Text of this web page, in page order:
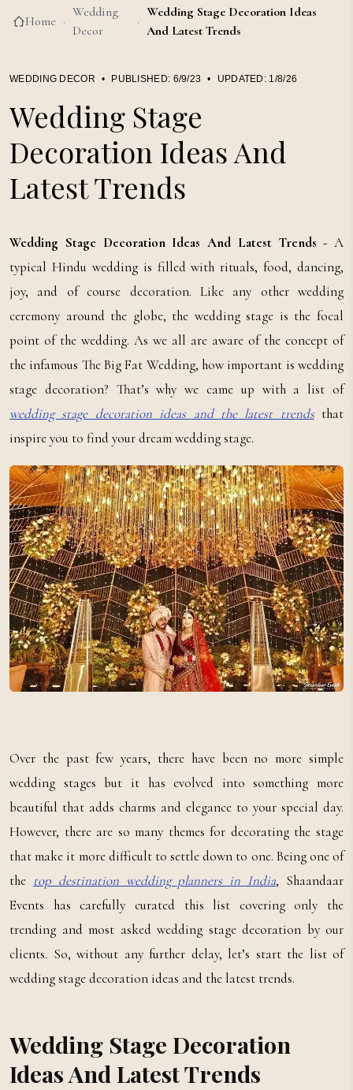
Home ›
Wedding
Decor
›
Wedding Stage Decoration Ideas
And Latest Trends
WEDDING DECOR • PUBLISHED: 6/9/23 • UPDATED: 1/8/26
Wedding Stage
Decoration Ideas And
Latest Trends
Wedding Stage Decoration Ideas And Latest Trends - A
typical Hindu wedding is filled with rituals, food, dancing,
joy, and of course decoration. Like any other wedding
ceremony around the globe, the wedding stage is the focal
point of the wedding. As we all are aware of the concept of
the infamous The Big Fat Wedding, how important is wedding
stage decoration? That’s why we came up with a list of
wedding stage decoration ideas and the latest trendsthat
inspire you to find your dream wedding stage.
Over the past few years, there have been no more simple
wedding stages but it has evolved into something more
beautiful that adds charms and elegance to your special day.
However, there are so many themes for decorating the stage
that make it more difficult to settle down to one. Being one of
the top destination wedding planners in India, Shaandaar
Events has carefully curated this list covering only the
trending and most asked wedding stage decoration by our
clients. So, without any further delay, let’s start the list of
wedding stage decoration ideas and the latest trends.
Wedding Stage Decoration
Ideas And Latest Trends